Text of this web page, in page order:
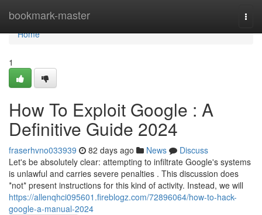
bookmark-master
Home
Home
1
How To Exploit Google : A
Definitive Guide 2024
fraserhvno033939 82 days ago News
Discuss
Let's be absolutely clear: attempting to infiltrate Google's systems
is unlawful and carries severe penalties . This discussion does
*not* present instructions for this kind of activity. Instead, we will
https://allenqhci095601.fireblogz.com/72896064/how-to-hack-
google-a-manual-2024